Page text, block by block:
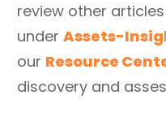
review other
under Assets-
our Resource
discovery and